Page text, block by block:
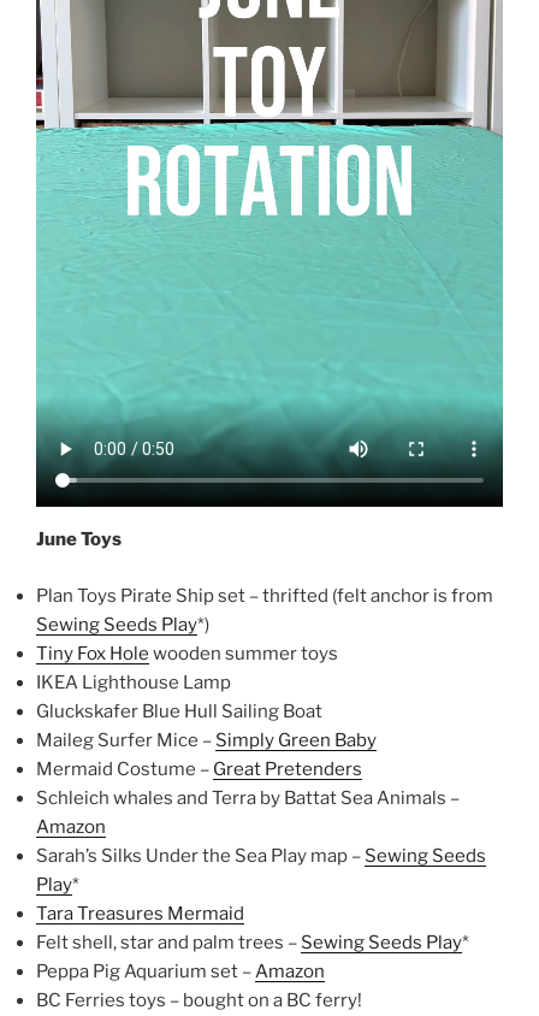
June Toys
Plan Toys Pirate Ship set – thrifted (felt anchor is from
Sewing Seeds Play*)
Tiny Fox Hole wooden summer toys
IKEA Lighthouse Lamp
Gluckskafer Blue Hull Sailing Boat
Maileg Surfer Mice – Simply Green Baby
Mermaid Costume – Great Pretenders
Schleich whales and Terra by Battat Sea Animals –
Amazon
Sarah’s Silks Under the Sea Play map – Sewing Seeds
Play*
Tara Treasures Mermaid
Felt shell, star and palm trees – Sewing Seeds Play*
Peppa Pig Aquarium set – Amazon
BC Ferries toys – bought on a BC ferry!